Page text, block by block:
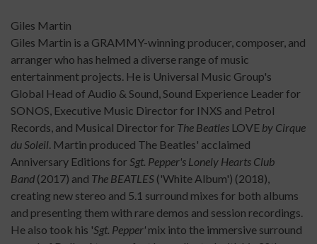
Giles Martin
Giles Martin is a GRAMMY-winning producer, composer, and
arranger who has helmed a diverse range of music
entertainment projects. He is Universal Music Group's
Global Head of Audio & Sound, Sound Experience Leader for
SONOS, Executive Music Director for INXS and Petrol
Records, and Musical Director for The Beatles LOVE by Cirque
du Soleil. Martin produced The Beatles' acclaimed
Anniversary Editions forSgt. Pepper's Lonely Hearts Club
Band (2017) and The BEATLES ('White Album') (2018),
creating new stereo and 5.1 surround mixes for both albums
and presenting them with rare demos and session recordings.
He also took his 'Sgt. Pepper' mix into the immersive surround